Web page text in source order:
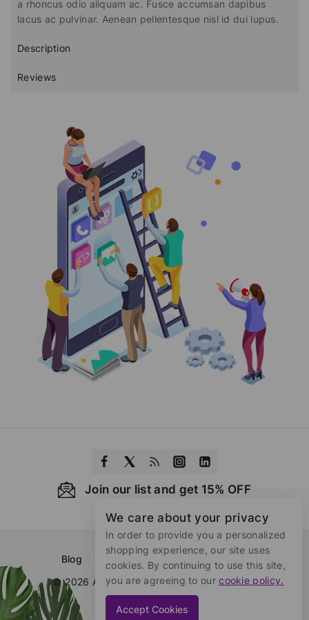
a rhoncus odio aliquam ac. Fusce accumsan dapibus
lacus ac pulvinar. Aenean pellentesque nisl id dui lupus.
Description
Reviews
Join our list and get 15% OFF
Blog About Us Contact Us
© 2026 Azistar Developed by wpthrill.com
We care about your privacy
In order to provide you a personalized
shopping experience, our site uses
cookies. By continuing to use this site,
you are agreeing to ourcookie policy.
Accept Cookies